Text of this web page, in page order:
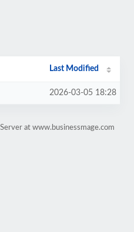
Last Modified
2026-03-05 18:28
at www.businessmage.com